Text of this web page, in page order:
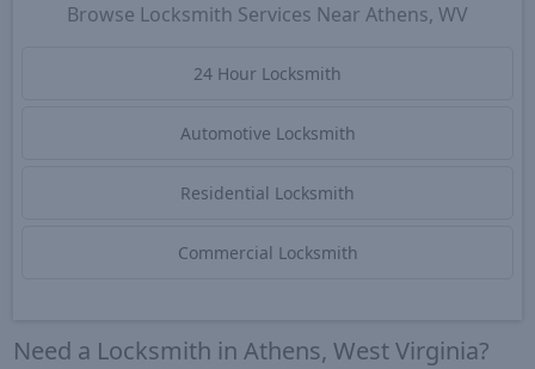
Browse Locksmith Services Near Athens, WV
24 Hour Locksmith
Automotive Locksmith
Residential Locksmith
Commercial Locksmith
Need a Locksmith in Athens, West Virginia?